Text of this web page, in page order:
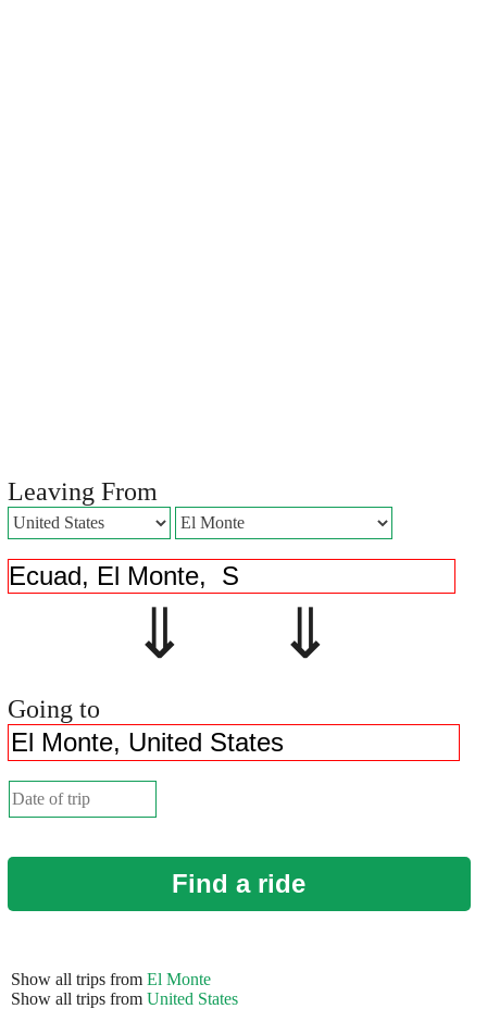
Leaving From
⇓ ⇓
Going to
Find a ride
Show all trips from El Monte
Show all trips from United States